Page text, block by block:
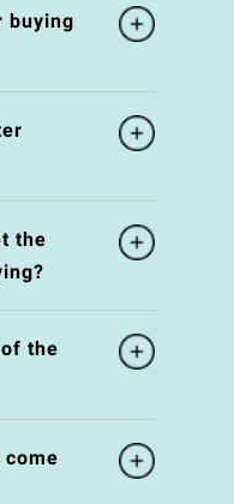
buying
the
the
come